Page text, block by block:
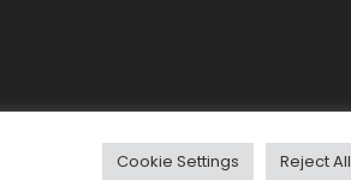
Cookie Settings Reject All